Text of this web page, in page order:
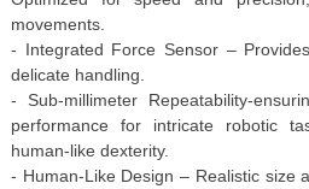
movements.
- Integrated Force Sensor –
delicate handling.
- Sub-millimeter Repeatability-
performance for intricate robotic
human-like dexterity.
- Human-Like Design – Realistic size